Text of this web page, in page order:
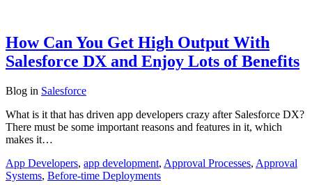
How Can You Get High Output With
Salesforce DX and Enjoy Lots of Benefits
Blog in Salesforce
What is it that has driven app developers crazy after Salesforce DX?
There must be some important reasons and features in it, which
makes it…
App Developers, app development, Approval Processes, Approval
Systems, Before-time Deployments